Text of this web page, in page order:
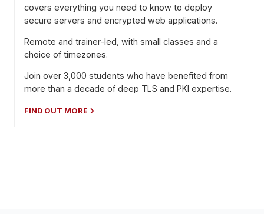
covers everything you need to know to deploy
secure servers and encrypted web applications.
Remote and trainer-led, with small classes and a
choice of timezones.
Join over 3,000 students who have benefited from
more than a decade of deep TLS and PKI expertise.
FIND OUT MORE